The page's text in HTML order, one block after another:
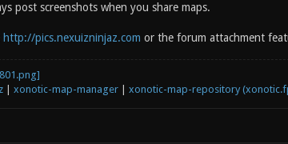
post screenshots when you share maps.
http://pics.nexuizninjaz.com or the forum attachment
| xonotic-map-manager| xonotic-map-repository